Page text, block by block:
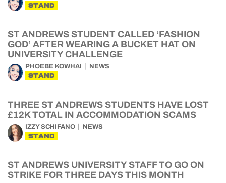
STAND
ST ANDREWS STUDENT CALLED ‘FASHION
GOD’ AFTER WEARING A BUCKET HAT ON
UNIVERSITY CHALLENGE
PHOEBE KOWHAI NEWS
STAND
THREE ST ANDREWS STUDENTS HAVE LOST
£12K TOTAL IN ACCOMMODATION SCAMS
IZZY SCHIFANO NEWS
STAND
ST ANDREWS UNIVERSITY STAFF TO GO ON
STRIKE FOR THREE DAYS THIS MONTH